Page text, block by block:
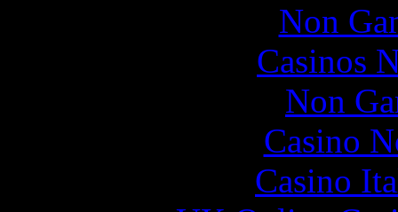
Non
Casinos
Non
Casino
Casino